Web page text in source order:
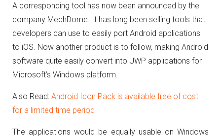
A corresponding tool has now been announced by the
company MechDome. It has long been selling tools that
developers can use to easily port Android applications
to iOS. Now another product is to follow, making Android
software quite easily convert into UWP applications for
Microsoft’s Windows platform.
Also Read: Android Icon Pack is available free of cost
for a limited time period
The applications would be equally usable on Windows